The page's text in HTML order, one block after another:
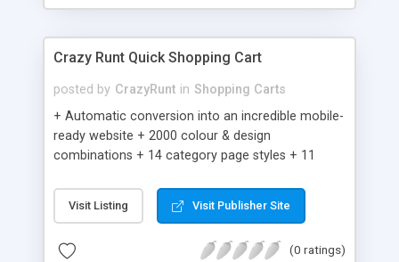
Crazy Runt Quick Shopping Cart
posted by CrazyRunt in Shopping Carts
+ Automatic conversion into an incredible mobile-
ready website + 2000 colour & design
combinations + 14 category page styles + 11
customisation; add your logo and product images
+ Easy setup wizard + Product details, including
Add/manage product images + Add categories &
Visit Listing Visit Publisher Site
(0 ratings)